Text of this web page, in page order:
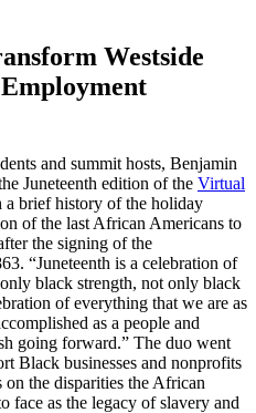
Westside
and summit hosts, Benjamin
Juneteenth edition of the Virtual
a brief history of the holiday
of the last African Americans to
the signing of the
“Juneteenth is a celebration of
black strength, not only black
of everything that we are as
as a people and
going forward.” The duo went
Black businesses and nonprofits
on the disparities the African
face as the legacy of slavery and